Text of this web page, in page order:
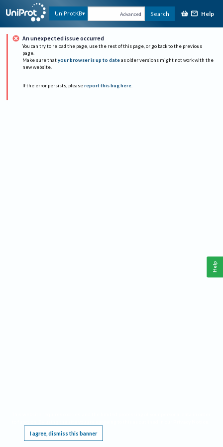
UniProtKB Advanced Search Help
An unexpected issue occurred
You can try to reload the page, use the rest of this page, or go back to the previous
page.
Make sure that your browser is up to date as older versions might not work with the
new website.
If the error persists, please report this bug here.
I agree, dismiss this banner
Help